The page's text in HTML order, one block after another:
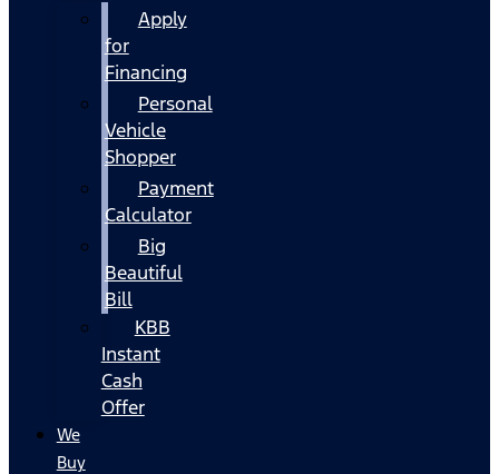
Apply
for
Financing
Personal
Vehicle
Shopper
Payment
Calculator
Big
Beautiful
Bill
KBB
Instant
Cash
Offer
We
Buy